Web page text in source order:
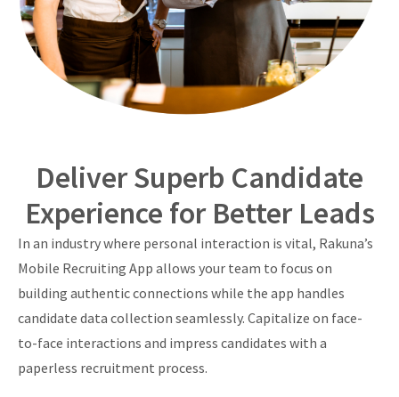
Deliver Superb Candidate
Experience for Better Leads
In an industry where personal interaction is vital, Rakuna’s
Mobile Recruiting App allows your team to focus on
building authentic connections while the app handles
candidate data collection seamlessly. Capitalize on face-
to-face interactions and impress candidates with a
paperless recruitment process.